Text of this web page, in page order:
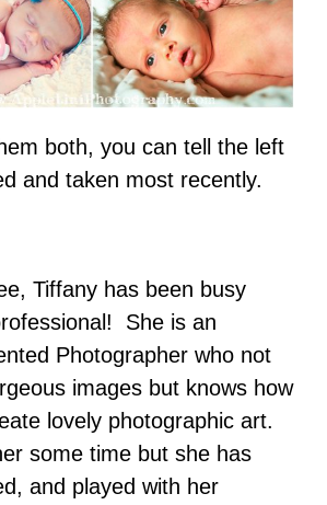
both, you can tell the left
and taken most recently.
Tiffany has been busy
She is an
Photographer who not
images but knows how
lovely photographic art.
some time but she has
and played with her